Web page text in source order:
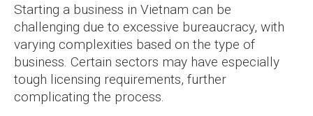
Starting a business in Vietnam can be
challenging due to excessive bureaucracy, with
varying complexities based on the type of
business. Certain sectors may have especially
tough licensing requirements, further
complicating the process.